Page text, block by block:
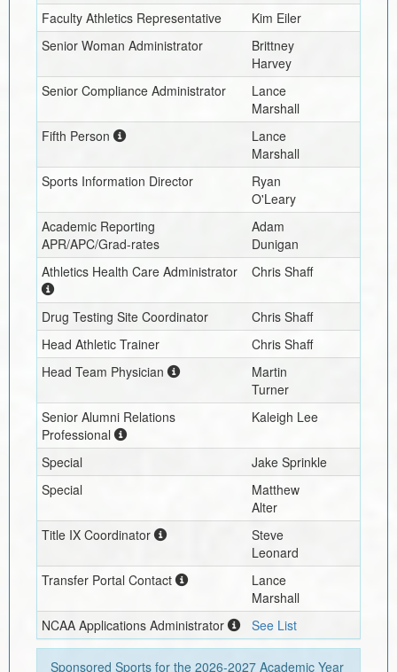
Faculty Athletics Representative
Kim Eiler
Senior Woman Administrator
Brittney
Harvey
Senior Compliance Administrator
Lance
Marshall
Fifth Person
Lance
Marshall
Sports Information Director
Ryan
O'Leary
Academic Reporting
APR/APC/Grad-rates
Adam
Dunigan
Athletics Health Care Administrator
Chris Shaff
Drug Testing Site Coordinator
Chris Shaff
Head Athletic Trainer
Chris Shaff
Head Team Physician
Martin
Turner
Senior Alumni Relations
Professional
Kaleigh Lee
Special
Jake Sprinkle
Special
Matthew
Alter
Title IX Coordinator
Steve
Leonard
Transfer Portal Contact
Lance
Marshall
NCAA Applications Administrator
See List
Sponsored Sports for the 2026-2027Academic Year